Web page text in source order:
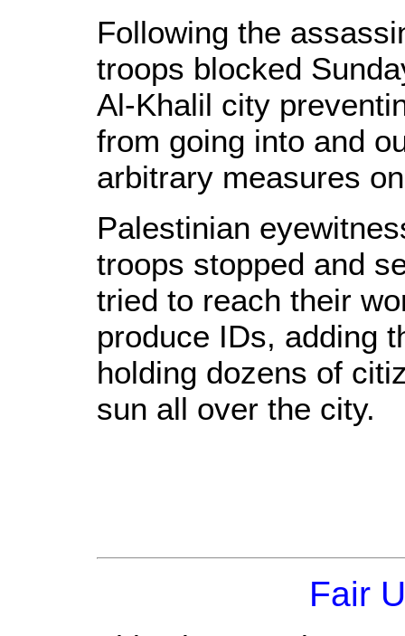
Following the
troops blocked
Al-Khalil city
from going into and
arbitrary measures
Palestinian
troops stopped and
tried to reach their
produce IDs, adding
holding dozens of
sun all over the city.
Fair